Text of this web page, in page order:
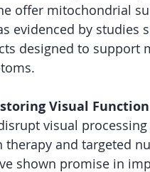
offer mitochondrial
evidenced by studies
designed to support
Visual Function
visual
and targeted
shown promise in